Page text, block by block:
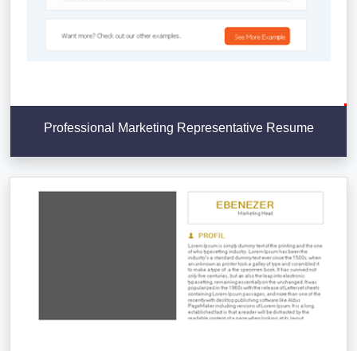
Professional Marketing Representative Resume